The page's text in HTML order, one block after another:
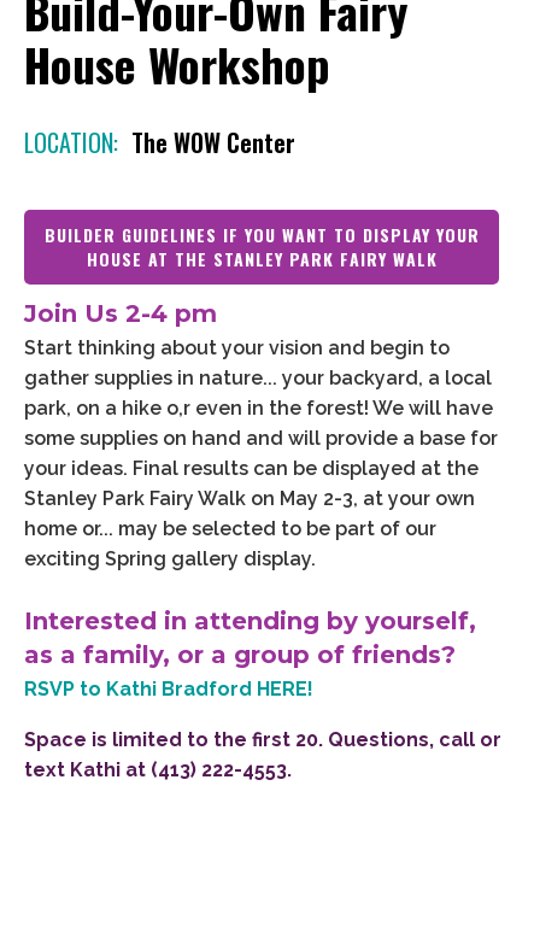
House Workshop
LOCATION: The WOW Center
BUILDER GUIDELINES IF YOU WANT TO DISPLAY YOUR
HOUSE AT THE STANLEY PARK FAIRY WALK
Join Us 2-4 pm
Start thinking about your vision and begin to
gather supplies in nature... your backyard, a local
park, on a hike o,r even in the forest! We will have
some supplies on hand and will provide a base for
your ideas. Final results can be displayed at the
Stanley Park Fairy Walk on May 2-3, at your own
home or... may be selected to be part of our
exciting Spring gallery display.
Interested in attending by yourself,
as a family, or a group of friends?
RSVP to Kathi Bradford HERE!
Space is limited to the first 20. Questions, call or
text Kathi at (413) 222-4553.